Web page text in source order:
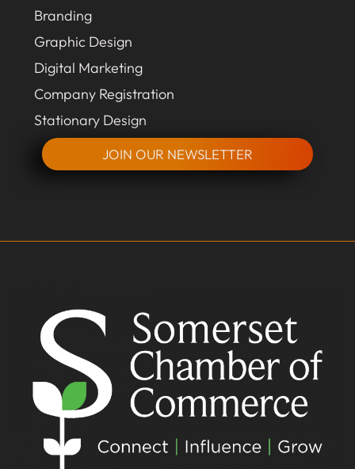
Branding
Graphic Design
Digital Marketing
Company Registration
Stationary Design
JOIN OUR NEWSLETTER